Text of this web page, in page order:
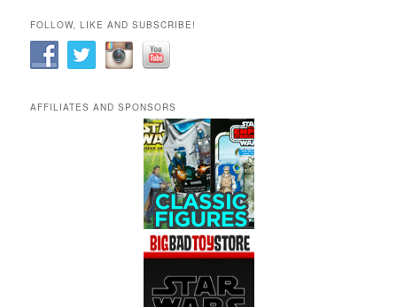
FOLLOW, LIKE AND SUBSCRIBE!
AFFILIATES AND SPONSORS